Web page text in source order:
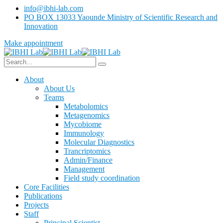
info@ibhi-lab.com
PO BOX 13033 Yaounde Ministry of Scientific Research and
Innovation
Make appointment
About
About Us
Teams
Metabolomics
Metagenomics
Mycobiome
Immunology
Molecular Diagnostics
Trancriptomics
Admin/Finance
Management
Field study coordination
Core Facilities
Publications
Projects
Staff